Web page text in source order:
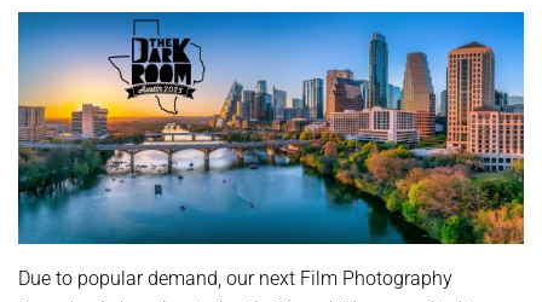
Due to popular demand, our next Film Photography